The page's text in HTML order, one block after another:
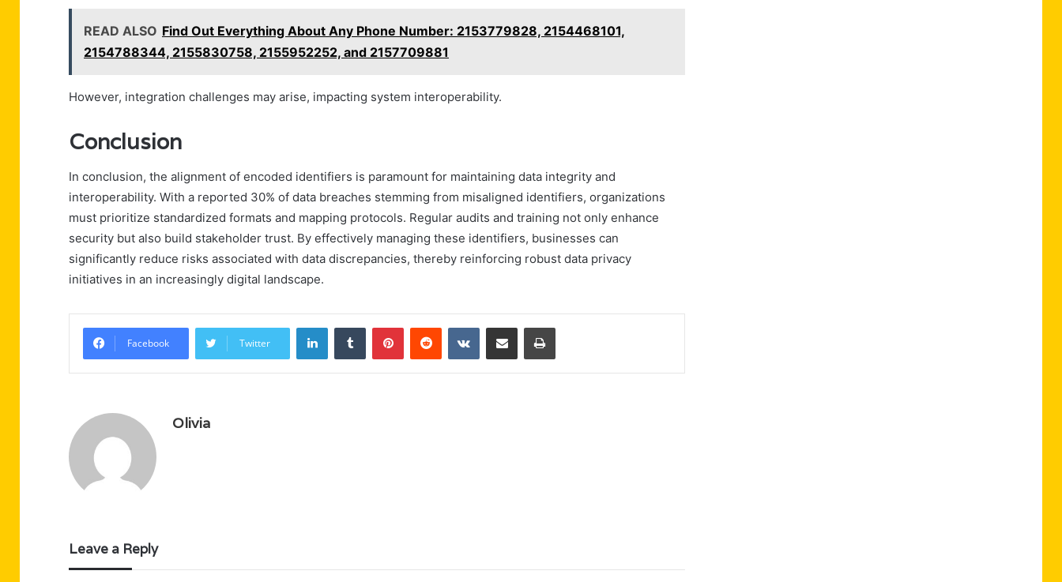
READ ALSO Find Out Everything About Any Phone Number: 2153779828, 2154468101,
2154788344, 2155830758, 2155952252, and 2157709881
However, integration challenges may arise, impacting system interoperability.
Conclusion
In conclusion, the alignment of encoded identifiers is paramount for maintaining data integrity and
interoperability. With a reported 30% of data breaches stemming from misaligned identifiers, organizations
must prioritize standardized formats and mapping protocols. Regular audits and training not only enhance
security but also build stakeholder trust. By effectively managing these identifiers, businesses can
significantly reduce risks associated with data discrepancies, thereby reinforcing robust data privacy
initiatives in an increasingly digital landscape.
Facebook Twitter
LinkedInTumblr PinterestReddit VKontakteShare via Email Print
Olivia
Leave a Reply